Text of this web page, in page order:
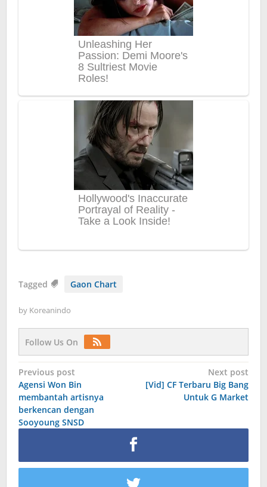
Tagged Gaon Chart
by Koreanindo
Follow Us On
Post
navigation
Previous post
Agensi Won Bin
membantah artisnya
berkencan dengan
Sooyoung SNSD
Next post
[Vid] CF Terbaru Big Bang
Untuk G Market